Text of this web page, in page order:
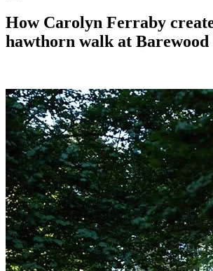
How Carolyn Ferraby
hawthorn walk at Barewood